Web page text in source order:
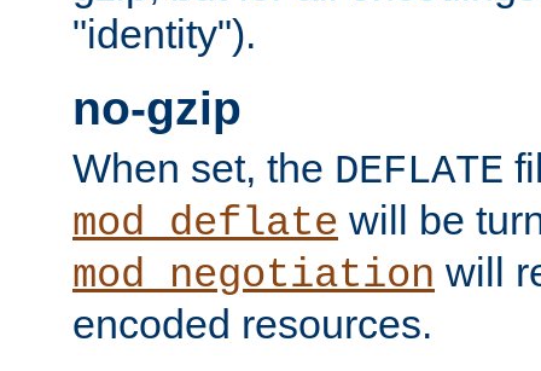
"identity").
no-gzip
When set, the DEFLATE
mod_deflate will be
mod_negotiation will
encoded resources.